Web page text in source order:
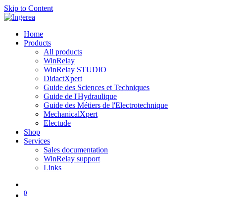
Skip to Content
Home
Products
All products
WinRelay
WinRelay STUDIO
DidactXpert
Guide des Sciences et Techniques
Guide de l'Hydraulique
Guide des Métiers de l'Electrotechnique
MechanicalXpert
Electude
Shop
Services
Sales documentation
WinRelay support
Links
0